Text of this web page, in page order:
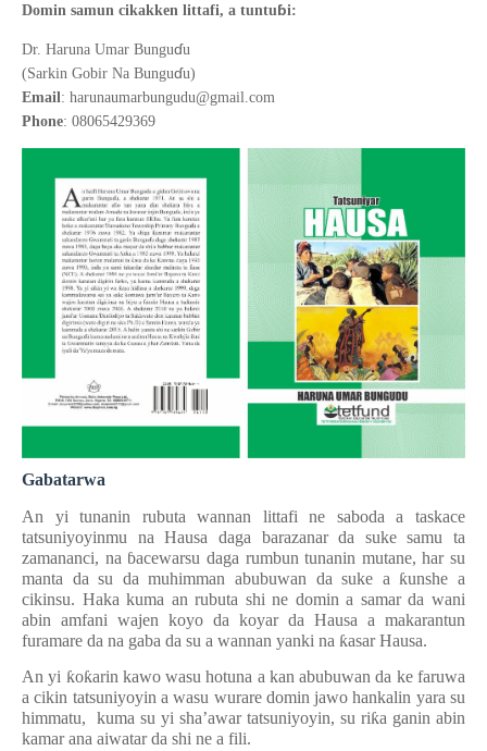
Domin samun cikakken littafi, a tuntuɓi:
Dr. Haruna Umar Bunguɗu
(Sarkin Gobir Na Bunguɗu)
Email: harunaumarbungudu@gmail.com
Phone: 08065429369
Gabatarwa
An yi tunanin rubuta wannan littafi ne saboda a taskace
tatsuniyoyinmu na Hausa daga barazanar da suke samu ta
zamananci, na ɓacewarsu daga rumbun tunanin mutane, har su
manta da su da muhimman abubuwan da suke a ƙunshe a
cikinsu. Haka kuma an rubuta shi ne domin a samar da wani
abin amfani wajen koyo da koyar da Hausa a makarantun
furamare da na gaba da su a wannan yanki na ƙasar Hausa.
An yi ƙoƙarin kawo wasu hotuna a kan abubuwan da ke faruwa
a cikin tatsuniyoyin a wasu wurare domin jawo hankalin yara su
himmatu, kuma su yi sha’awar tatsuniyoyin, su riƙa ganin abin
kamar ana aiwatar da shi ne a fili.